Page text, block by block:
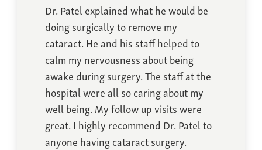
Dr. Patel explained what he would be
doing surgically to remove my
cataract. He and his staff helped to
calm my nervousness about being
awake during surgery. The staff at the
hospital were all so caring about my
well being. My follow up visits were
great. I highly recommend Dr. Patel to
anyone having cataract surgery.